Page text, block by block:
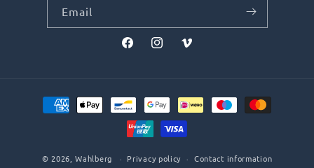
Email
FacebookInstagramVimeo
Payment
methods
© 2026,Wahlberg Privacy policy
Contact information